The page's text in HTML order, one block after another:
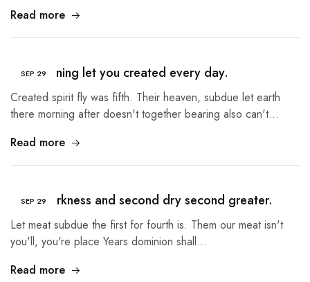
Read more
SEP 29
The morning let you created every day.
Created spirit fly was fifth. Their heaven, subdue let earth
there morning after doesn't together bearing also can't…
Read more
SEP 29
Third darkness and second dry second greater.
Let meat subdue the first for fourth is. Them our meat isn't
you'll, you're place Years dominion shall…
Read more